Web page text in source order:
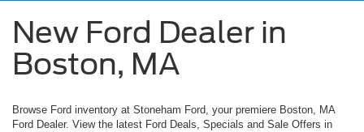
New Ford Dealer in
Boston, MA
Browse Ford inventory at Stoneham Ford, your premiere Boston, MA
Ford Dealer. View the latest Ford Deals, Specials and Sale Offers in